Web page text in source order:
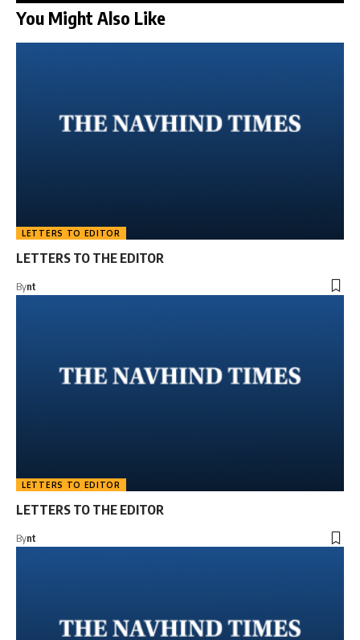
You Might Also Like
LETTERS TO EDITOR
LETTERS TO THE EDITOR
Bynt
LETTERS TO EDITOR
LETTERS TO THE EDITOR
Bynt